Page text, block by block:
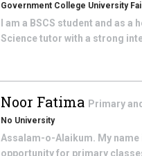
Government College University
I am a BSCS student and as
Science tutor with a strong
Noor Fatima Primary
No University
Assalam-o-Alaikum. My
opportunity for primary